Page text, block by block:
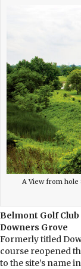
A View from
Belmont Golf Club
Downers Grove
Formerly titled
course reopened
to the site’s name